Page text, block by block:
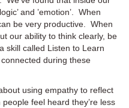
and ’emotion’. When
be very productive. When
our ability to think clearly, be
skill called Listen to Learn
during these
using empathy to reflect
feel heard they’re less